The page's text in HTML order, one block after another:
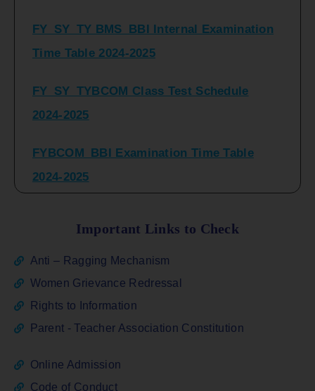
Time Table 2024-2025
2024-2025
2024-2025
ATKT_Repeater Examination Time Table
Sem I_III February 2026
FY_ SY BCOM Regular Sem ( II_ IV)
Important Links to Check
Anti – Ragging Mechanism
Women Grievance Redressal
Rights to Information
Parent - Teacher Association Constitution
Online Admission
Code of Conduct